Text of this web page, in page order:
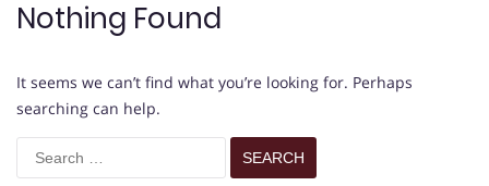
Nothing Found
It seems we can’t find what you’re looking for. Perhaps
searching can help.
Search
for: